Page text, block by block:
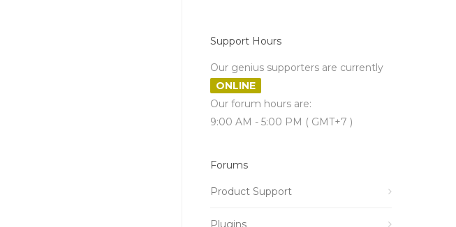
Support Hours
Our genius supporters are currently
ONLINE
Our forum hours are:
9:00 AM - 5:00 PM ( GMT+7 )
Forums
Product Support
Plugins